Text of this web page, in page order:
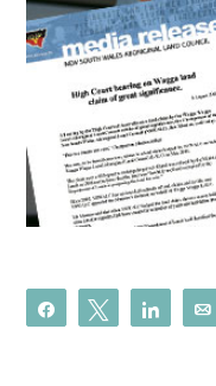
Share Tweet Share